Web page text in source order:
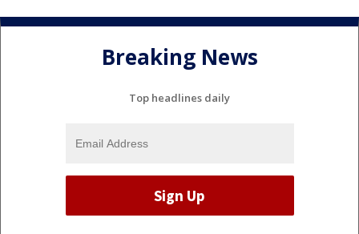
Breaking News
Top headlines daily